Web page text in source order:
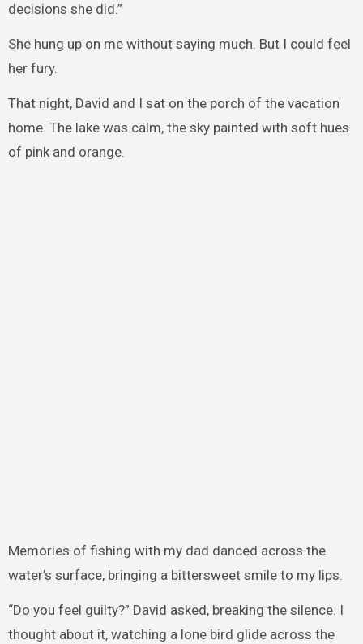
decisions she did.”
She hung up on me without saying much. But I could feel
her fury.
That night, David and I sat on the porch of the vacation
home. The lake was calm, the sky painted with soft hues
of pink and orange.
Memories of fishing with my dad danced across the
water’s surface, bringing a bittersweet smile to my lips.
“Do you feel guilty?” David asked, breaking the silence. I
thought about it, watching a lone bird glide across the